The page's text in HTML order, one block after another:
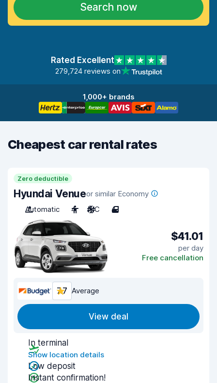
Search now
Rated Excellent
279,724 reviews on
1,000+ brands
Cheapest car rental rates
Zero deductible
Hyundai Venueor similar Economy
Automatic
4 A/C 4
$41.01
per day
Free cancellation
7.7 Average
View deal
In terminal
Show location details
Low deposit
Instant confirmation!